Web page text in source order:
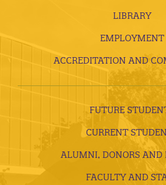
LIBRARY
EMPLOYMENT
ACCREDITATION AND
FUTURE
CURRENT
ALUMNI, DONORS AND
FACULTY AND